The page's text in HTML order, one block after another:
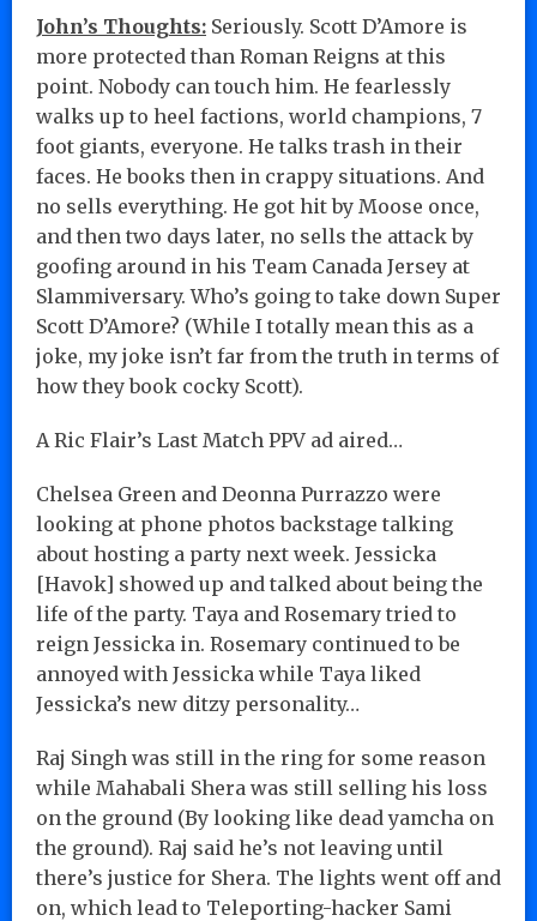
John’s Thoughts: Seriously. Scott D’Amore is
more protected than Roman Reigns at this
point. Nobody can touch him. He fearlessly
walks up to heel factions, world champions, 7
foot giants, everyone. He talks trash in their
faces. He books then in crappy situations. And
no sells everything. He got hit by Moose once,
and then two days later, no sells the attack by
goofing around in his Team Canada Jersey at
Slammiversary. Who’s going to take down Super
Scott D’Amore? (While I totally mean this as a
joke, my joke isn’t far from the truth in terms of
how they book cocky Scott).
A Ric Flair’s Last Match PPV ad aired…
Chelsea Green and Deonna Purrazzo were
looking at phone photos backstage talking
about hosting a party next week. Jessicka
[Havok] showed up and talked about being the
life of the party. Taya and Rosemary tried to
reign Jessicka in. Rosemary continued to be
annoyed with Jessicka while Taya liked
Jessicka’s new ditzy personality…
Raj Singh was still in the ring for some reason
while Mahabali Shera was still selling his loss
on the ground (By looking like dead yamcha on
the ground). Raj said he’s not leaving until
there’s justice for Shera. The lights went off and
on, which lead to Teleporting-hacker Sami